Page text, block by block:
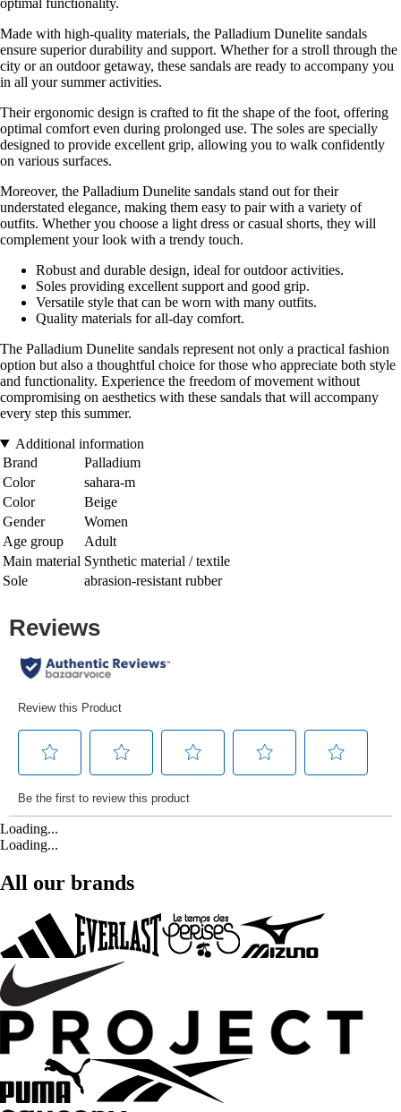
optimal functionality.
Made with high-quality materials, the Palladium Dunelite sandals
ensure superior durability and support. Whether for a stroll through the
city or an outdoor getaway, these sandals are ready to accompany you
in all your summer activities.
Their ergonomic design is crafted to fit the shape of the foot, offering
optimal comfort even during prolonged use. The soles are specially
designed to provide excellent grip, allowing you to walk confidently
on various surfaces.
Moreover, the Palladium Dunelite sandals stand out for their
understated elegance, making them easy to pair with a variety of
outfits. Whether you choose a light dress or casual shorts, they will
complement your look with a trendy touch.
Robust and durable design, ideal for outdoor activities.
Soles providing excellent support and good grip.
Versatile style that can be worn with many outfits.
Quality materials for all-day comfort.
The Palladium Dunelite sandals represent not only a practical fashion
option but also a thoughtful choice for those who appreciate both style
and functionality. Experience the freedom of movement without
compromising on aesthetics with these sandals that will accompany
every step this summer.
Additional information
Brand
Palladium
Color
sahara-m
Color
Beige
Gender
Women
Age group
Adult
Main material Synthetic material / textile
Sole
abrasion-resistant rubber
Loading...
Loading...
All our brands